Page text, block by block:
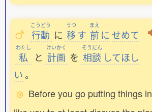
こうどう
行動 に
うつ
移す
まえ
前 にせめて
わたし
私 と
けいかく
計画 を
そうだん
相談 してほし
い。
Before you go putting things